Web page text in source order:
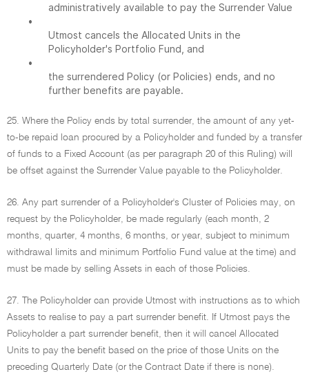
administratively available to pay the Surrender Value
•
Utmost cancels the Allocated Units in the
Policyholder's Portfolio Fund, and
•
the surrendered Policy (or Policies) ends, and no
further benefits are payable.
25. Where the Policy ends by total surrender, the amount of any yet-
to-be repaid loan procured by a Policyholder and funded by a transfer
of funds to a Fixed Account (as per paragraph 20 of this Ruling) will
be offset against the Surrender Value payable to the Policyholder.
26. Any part surrender of a Policyholder's Cluster of Policies may, on
request by the Policyholder, be made regularly (each month, 2
months, quarter, 4 months, 6 months, or year, subject to minimum
withdrawal limits and minimum Portfolio Fund value at the time) and
must be made by selling Assets in each of those Policies.
27. The Policyholder can provide Utmost with instructions as to which
Assets to realise to pay a part surrender benefit. If Utmost pays the
Policyholder a part surrender benefit, then it will cancel Allocated
Units to pay the benefit based on the price of those Units on the
preceding Quarterly Date (or the Contract Date if there is none).